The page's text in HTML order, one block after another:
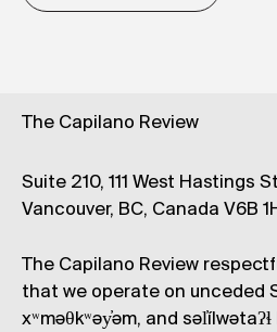
The Capilano Review
Suite 210, 111 West Hastings
Vancouver, BC, Canada V6B
The Capilano Review
that we operate on unceded
xʷməθkʷəy̓əm, and